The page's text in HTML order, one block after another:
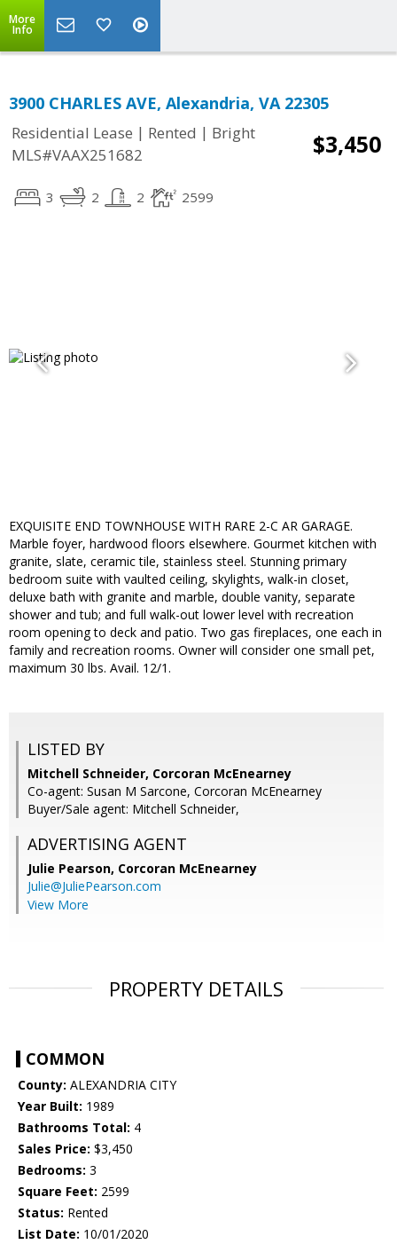
More
Info
3900 CHARLES AVE, Alexandria, VA 22305
Residential Lease | Rented | Bright
MLS#VAAX251682
$3,450
3 2 2 2599
EXQUISITE END TOWNHOUSE WITH RARE 2-C AR GARAGE.
Marble foyer, hardwood floors elsewhere. Gourmet kitchen with
granite, slate, ceramic tile, stainless steel. Stunning primary
bedroom suite with vaulted ceiling, skylights, walk-in closet,
deluxe bath with granite and marble, double vanity, separate
shower and tub; and full walk-out lower level with recreation
room opening to deck and patio. Two gas fireplaces, one each in
family and recreation rooms. Owner will consider one small pet,
maximum 30 lbs. Avail. 12/1.
LISTED BY
Mitchell Schneider, Corcoran McEnearney
Co-agent: Susan M Sarcone, Corcoran McEnearney
Buyer/Sale agent: Mitchell Schneider,
ADVERTISING AGENT
Julie Pearson, Corcoran McEnearney
Julie@JuliePearson.com
View More
PROPERTY DETAILS
COMMON
County: ALEXANDRIA CITY
Year Built: 1989
Bathrooms Total: 4
Sales Price: $3,450
Bedrooms: 3
Square Feet: 2599
Status: Rented
List Date: 10/01/2020